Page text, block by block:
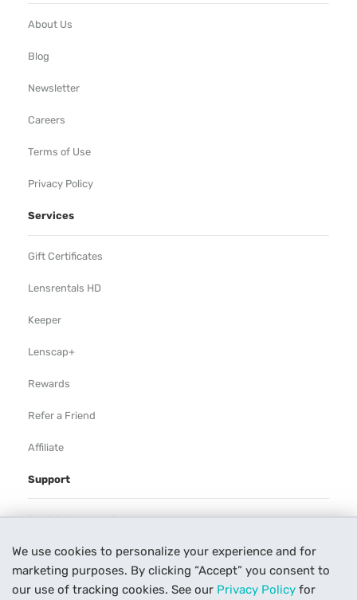
We use cookies to personalize your experience and for
marketing purposes. By clicking “Accept” you consent to
our use of tracking cookies. See our Privacy Policy for
About Us
Blog
Newsletter
Careers
Terms of Use
Privacy Policy
Services
Gift Certificates
Lensrentals HD
Keeper
Lenscap+
Rewards
Refer a Friend
Affiliate
Support
Rental Agreement
Help
Our Process